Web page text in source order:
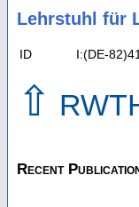
Lehrstuhl für
ID I:(DE-
⇧
Recent